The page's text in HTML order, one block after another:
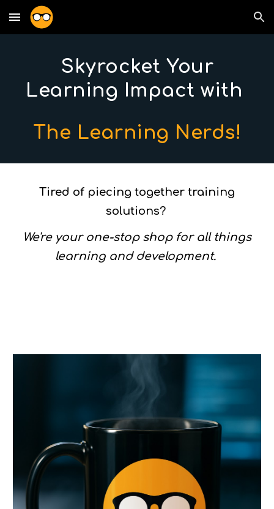
Skip to main content Skip to navigation
Skyrocket Your
Learning Impact with
The Learning Nerds!
Tired of piecing together training
solutions?
We're your one-stop shop for all things
learning and development.